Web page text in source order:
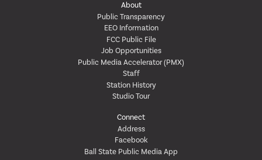
About
Public Transparency
EEO Information
FCC Public File
Job Opportunities
Public Media Accelerator (PMX)
Staff
Station History
Studio Tour
Connect
Address
Facebook
Ball State Public Media App